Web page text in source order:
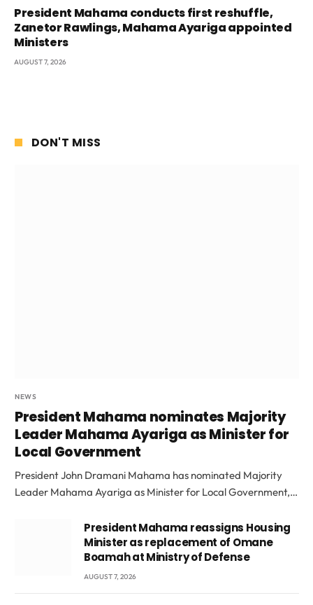
President Mahama conducts first reshuffle,
Zanetor Rawlings, Mahama Ayariga appointed
Ministers
AUGUST 7, 2026
DON'T MISS
NEWS
President Mahama nominates Majority
Leader Mahama Ayariga as Minister for
Local Government
President John Dramani Mahama has nominated Majority
Leader Mahama Ayariga as Minister for Local Government,…
President Mahama reassigns Housing
Minister as replacement of Omane
Boamah at Ministry of Defense
AUGUST 7, 2026